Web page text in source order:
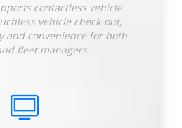
contactless vehicle
vehicle check-out,
and convenience for both
fleet managers.